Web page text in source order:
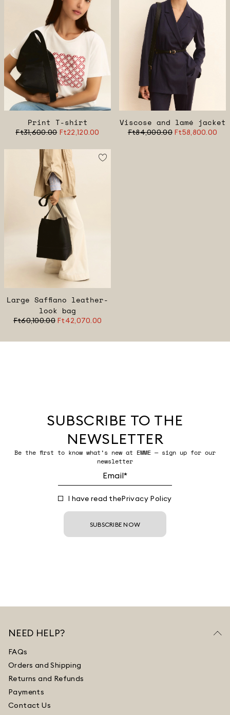
Print T-shirt
Ft31,600.00 Ft22,120.00
Viscose and lamé jacket
Ft84,000.00 Ft58,800.00
Large Saffiano leather-
look bag
Ft60,100.00 Ft42,070.00
SUBSCRIBE TO THE
NEWSLETTER
Be the first to know what’s new at EMME — sign up for our
newsletter
I have read thePrivacy Policy
SUBSCRIBE NOW
NEED HELP?
FAQs
Orders and Shipping
Returns and Refunds
Payments
Contact Us